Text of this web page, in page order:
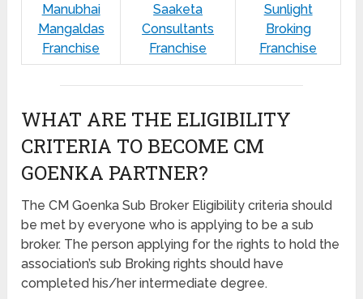
Manubhai
Mangaldas
Franchise
Saaketa
Consultants
Franchise
Sunlight
Broking
Franchise
WHAT ARE THE ELIGIBILITY
CRITERIA TO BECOME CM
GOENKA PARTNER?
The CM Goenka Sub Broker Eligibility criteria should
be met by everyone who is applying to be a sub
broker. The person applying for the rights to hold the
association’s sub Broking rights should have
completed his/her intermediate degree.